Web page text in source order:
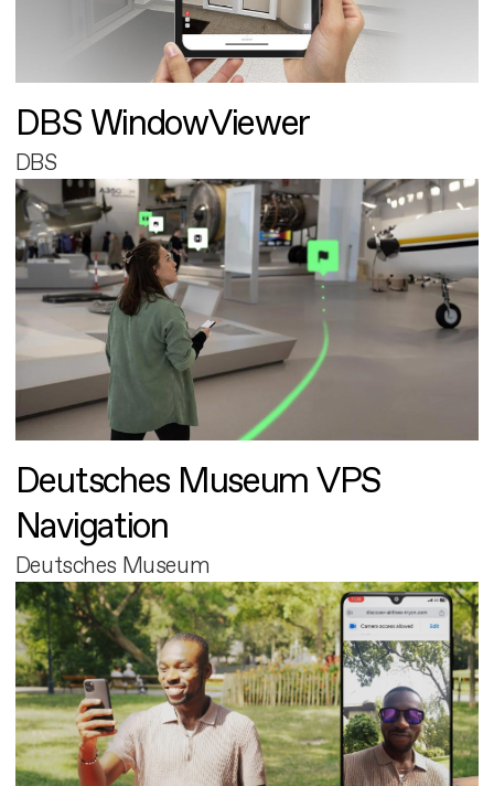
DBS WindowViewer
DBS
Deutsches Museum VPS
Navigation
Deutsches Museum